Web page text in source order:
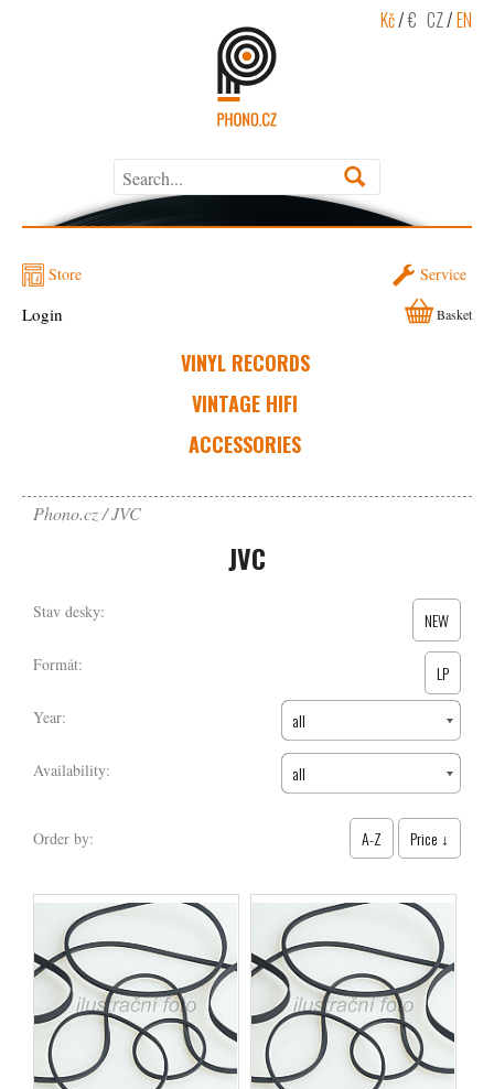
Kč/€ CZ/EN
Store Service
VINYL RECORDS
VINTAGE HIFI
ACCESSORIES
Login Basket
Phono.cz JVC
JVC
Stav desky: NEW
Formát: LP
Year: all
Availability: all
Order by: A-Z Price ↓